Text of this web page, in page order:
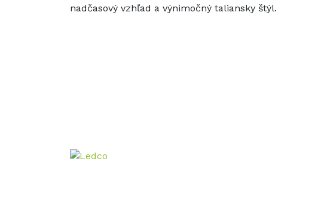
nadčasový vzhľad a výnimočný taliansky štýl.